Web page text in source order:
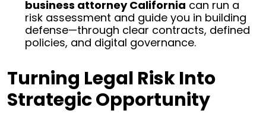
business attorney California can run a
risk assessment and guide you in building
defense—through clear contracts, defined
policies, and digital governance.
Turning Legal Risk Into
Strategic Opportunity